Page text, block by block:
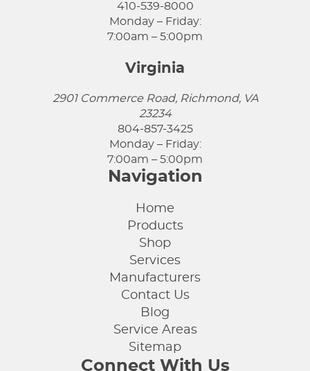
410-539-8000
Monday – Friday:
7:00am – 5:00pm
Virginia
2901 Commerce Road, Richmond, VA
23234
804-857-3425
Monday – Friday:
7:00am – 5:00pm
Navigation
Home
Products
Shop
Services
Manufacturers
Contact Us
Blog
Service Areas
Sitemap
Connect With Us